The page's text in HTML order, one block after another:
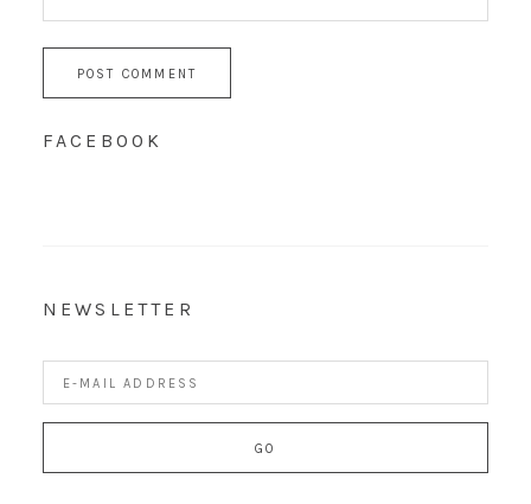
FACEBOOK
NEWSLETTER